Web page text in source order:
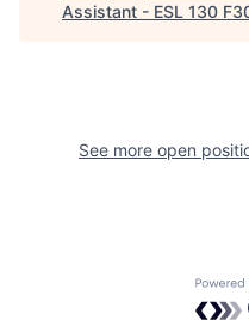
Assistant - ESL 130
See more open